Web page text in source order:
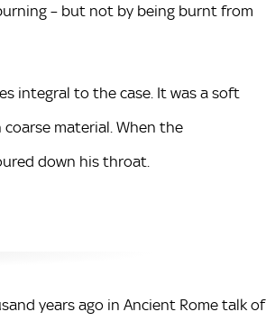
– but not by being burnt from
integral to the case. It was a soft
material. When the
down his throat.
years ago in Ancient Rome talk of